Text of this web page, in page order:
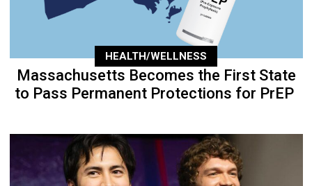
HEALTH/WELLNESS
Massachusetts Becomes the First State
to Pass Permanent Protections for PrEP